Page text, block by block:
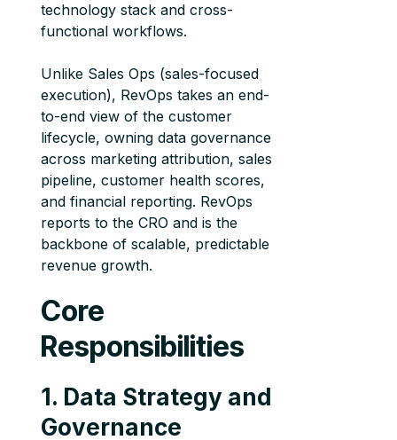
technology stack and cross-
functional workflows.
Unlike Sales Ops (sales-focused
execution), RevOps takes an end-
to-end view of the customer
lifecycle, owning data governance
across marketing attribution, sales
pipeline, customer health scores,
and financial reporting. RevOps
reports to the CRO and is the
backbone of scalable, predictable
revenue growth.
Core
Responsibilities
1. Data Strategy and
Governance